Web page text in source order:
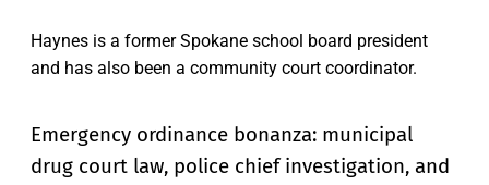
Haynes is a former Spokane school board president
and has also been a community court coordinator.
Emergency ordinance bonanza: municipal
drug court law, police chief investigation, and